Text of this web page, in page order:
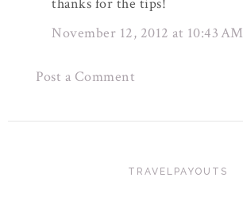
thanks for the tips!
November 12, 2012 at 10:43 AM
Post a Comment
TRAVELPAYOUTS